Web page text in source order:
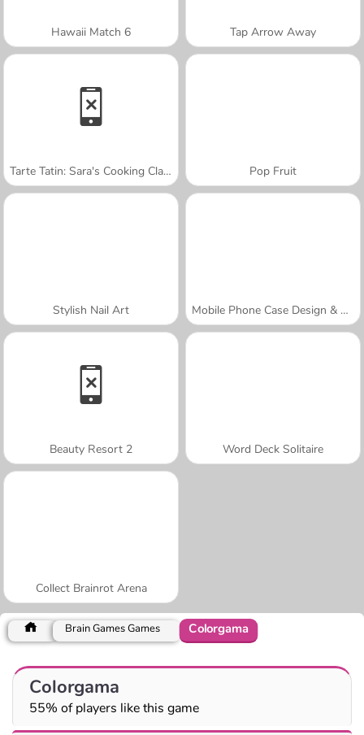
Hawaii Match 6 Tap Arrow Away
Tarte Tatin: Sara's Cooking Class Pop Fruit
Stylish Nail Art Mobile Phone Case Design & DIY
Beauty Resort 2 Word Deck Solitaire
Collect Brainrot Arena
Brain Games Games Colorgama
Colorgama
55% of players like this game